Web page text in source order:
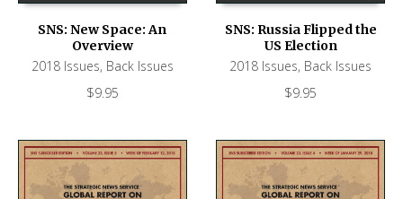
SNS: New Space: An
Overview
2018 Issues, Back Issues
$9.95
SNS: Russia Flipped the
US Election
2018 Issues, Back Issues
$9.95